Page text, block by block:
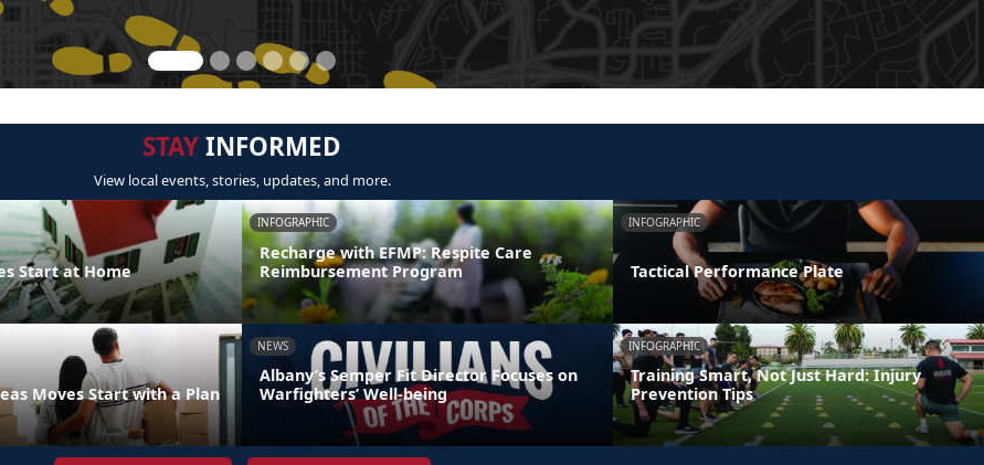
STAYINFORMED
View local events, stories, updates, and more.
Start at Home
INFOGRAPHIC
Recharge with EFMP: Respite Care
Reimbursement Program
INFOGRAPHIC
Tactical Performance Plate
Moves Start with a Plan
NEWS
Albany’s Semper Fit Director Focuses on
Warfighters’ Well-being
INFOGRAPHIC
Training Smart, Not Just Hard: Injury
Prevention Tips